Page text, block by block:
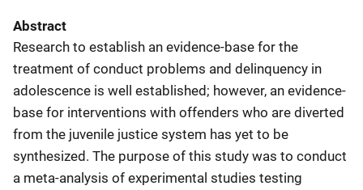
Abstract
Research to establish an evidence-base for the
treatment of conduct problems and delinquency in
adolescence is well established; however, an evidence-
base for interventions with offenders who are diverted
from the juvenile justice system has yet to be
synthesized. The purpose of this study was to conduct
a meta-analysis of experimental studies testing